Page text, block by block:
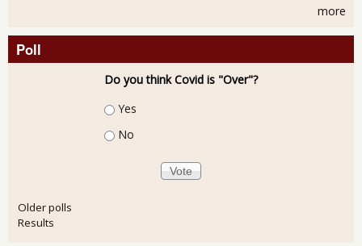
more
Poll
Do you think Covid is "Over"?
Choices
Yes
No
Older polls
Results